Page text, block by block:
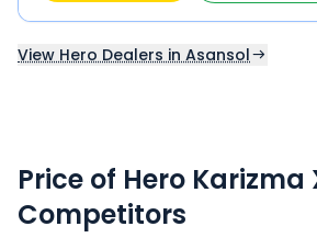
View Hero Dealers in Asansol
Price of Hero Karizma
Competitors